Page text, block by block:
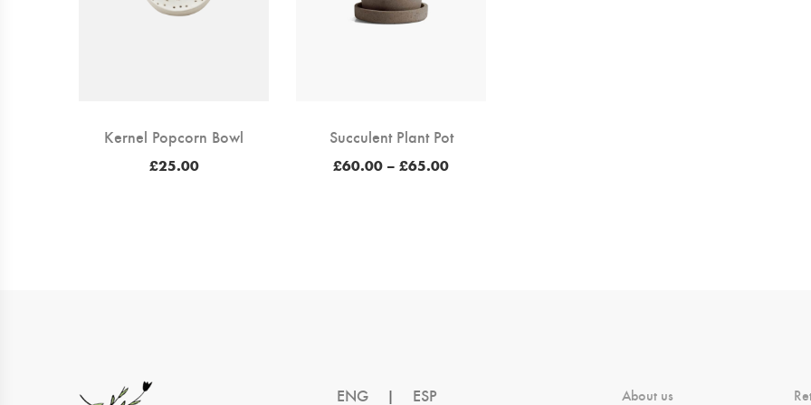
Kernel Popcorn Bowl
£25.00
Succulent Plant Pot
£60.00 – £65.00Price
ENG | ESP About us